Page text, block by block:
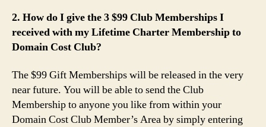
2. How do I give the 3 $99 Club Memberships I
received with my Lifetime Charter Membership to
Domain Cost Club?
The $99 Gift Memberships will be released in the very
near future. You will be able to send the Club
Membership to anyone you like from within your
Domain Cost Club Member’s Area by simply entering